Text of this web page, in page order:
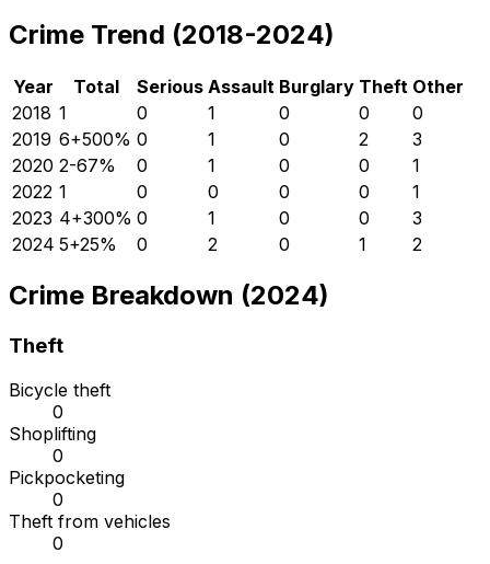
Crime Trend (2018-2024)
Year Total Serious Assault Burglary Theft Other
2018 1 0 1 0 0
0
2019 6+500% 0 1 0 2
3
2020 2-67% 0 1 0 0
1
2022 1 0 0 0 0
1
2023 4+300% 0 1 0 0
3
2024 5+25% 0 2 0 1 2
Crime Breakdown (2024)
Theft
Bicycle theft
0
Shoplifting
0
Pickpocketing
0
Theft from vehicles
0